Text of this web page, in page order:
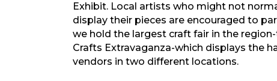
Exhibit. Local artists who might not
display their pieces are encouraged to
we hold the largest craft fair in the
Crafts Extravaganza-which displays the
vendors in two different locations.